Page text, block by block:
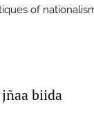
of
biida